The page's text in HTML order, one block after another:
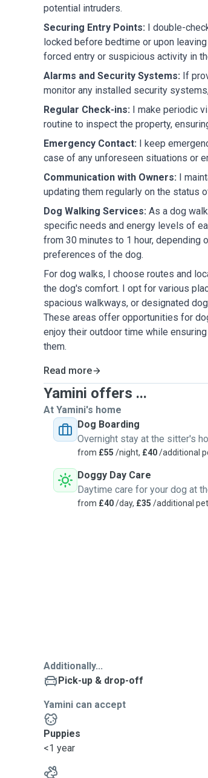
potential intruders.
Securing Entry Points: I double-
locked before bedtime or upon
forced entry or suspicious activity in
Alarms and Security Systems: If
monitor any installed security
Regular Check-ins: I make periodic
routine to inspect the property,
Emergency Contact: I keep
case of any unforeseen situations or
Communication with Owners: I
updating them regularly on the status
Dog Walking Services: As a dog
specific needs and energy levels of
from 30 minutes to 1 hour, depending
preferences of the dog.
For dog walks, I choose routes and
the dog's comfort. I opt for various
spacious walkways, or designated
These areas offer opportunities for
enjoy their outdoor time while
them.
Read more
Yamini offers ...
At Yamini's home
Dog Boarding
Overnight stay at the sitter's
from £55 /night, £40/additional
Doggy Day Care
Daytime care for your dog at
from £40/day, £35 /additional pet
Additionally...
Pick-up & drop-off
Yamini can accept
Puppies
<1 year